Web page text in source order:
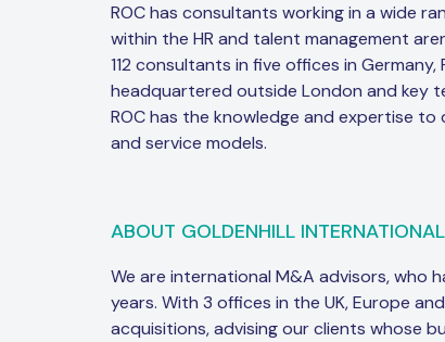
ROC has consultants working in a wide
within the HR and talent management
112 consultants in five offices in
headquartered outside London and key
ROC has the knowledge and expertise
and service models.
ABOUT GOLDENHILL
We are international M&A advisors, who
years. With 3 offices in the UK, Europe
acquisitions, advising our clients whose